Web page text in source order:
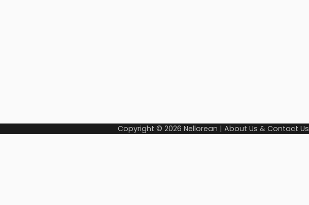
Copyright © 2026 Nellorean | About Us & Contact Us